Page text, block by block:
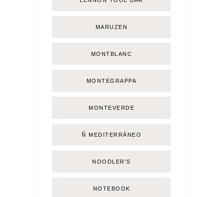
MARUZEN
MONTBLANC
MONTEGRAPPA
MONTEVERDE
Ñ MEDITERRÁNEO
NOODLER'S
NOTEBOOK